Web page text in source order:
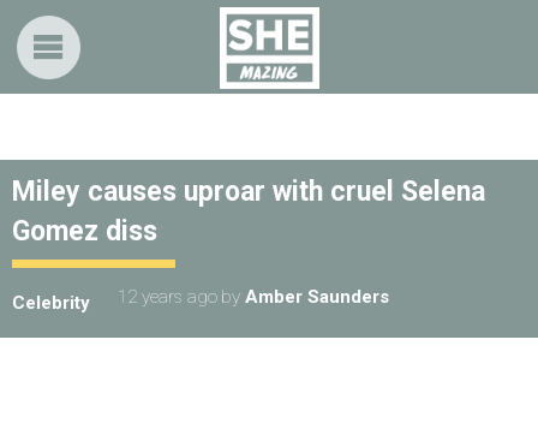
Miley causes uproar with cruel Selena
Gomez diss
Celebrity 12 years ago by Amber Saunders